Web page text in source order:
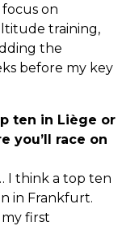
on
training,
the
before my key
ten in Liège or
you’ll race on
I think a top ten
in Frankfurt.
first